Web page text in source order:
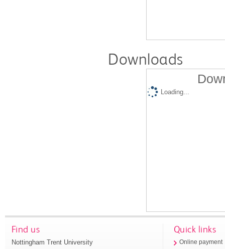
Downloads
Loading...
Find us
Nottingham Trent University
Quick links
Online payment